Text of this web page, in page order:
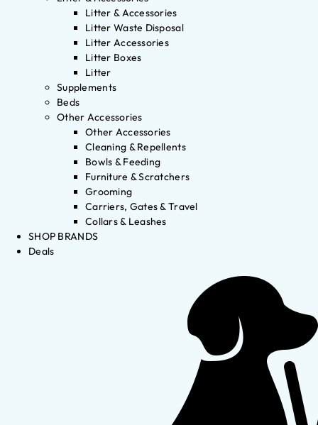
Litter & Accessories
Litter Waste Disposal
Litter Accessories
Litter Boxes
Litter
Supplements
Beds
Other Accessories
Other Accessories
Cleaning & Repellents
Bowls & Feeding
Furniture & Scratchers
Grooming
Carriers, Gates & Travel
Collars & Leashes
SHOP BRANDS
Deals